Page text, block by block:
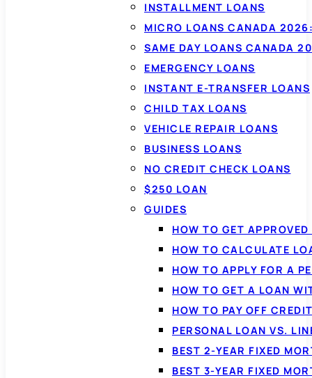
INSTALLMENT LOANS
MICRO LOANS CANADA
SAME DAY LOANS CANADA
EMERGENCY LOANS
INSTANT E-TRANSFER LOANS
CHILD TAX LOANS
VEHICLE REPAIR LOANS
BUSINESS LOANS
NO CREDIT CHECK LOANS
$250 LOAN
GUIDES
HOW TO GET
HOW TO CALCULATE
HOW TO APPLY FOR A
HOW TO GET A LOAN
HOW TO PAY OFF
PERSONAL LOAN VS.
BEST 2-YEAR FIXED
BEST 3-YEAR FIXED